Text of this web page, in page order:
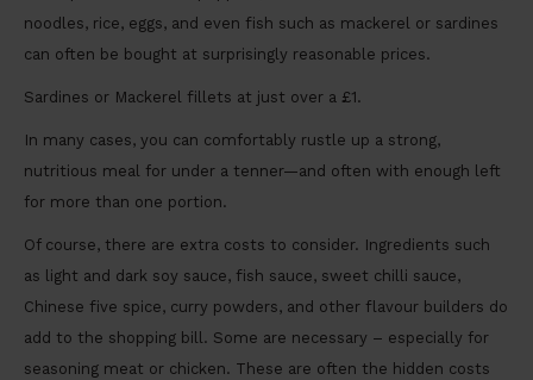
noodles, rice, eggs, and even fish such as mackerel or sardines
can often be bought at surprisingly reasonable prices.
Sardines or Mackerel fillets at just over a £1.
In many cases, you can comfortably rustle up a strong,
nutritious meal for under a tenner—and often with enough left
for more than one portion.
Of course, there are extra costs to consider. Ingredients such
as light and dark soy sauce, fish sauce, sweet chilli sauce,
Chinese five spice, curry powders, and other flavour builders do
add to the shopping bill. Some are necessary – especially for
seasoning meat or chicken. These are often the hidden costs